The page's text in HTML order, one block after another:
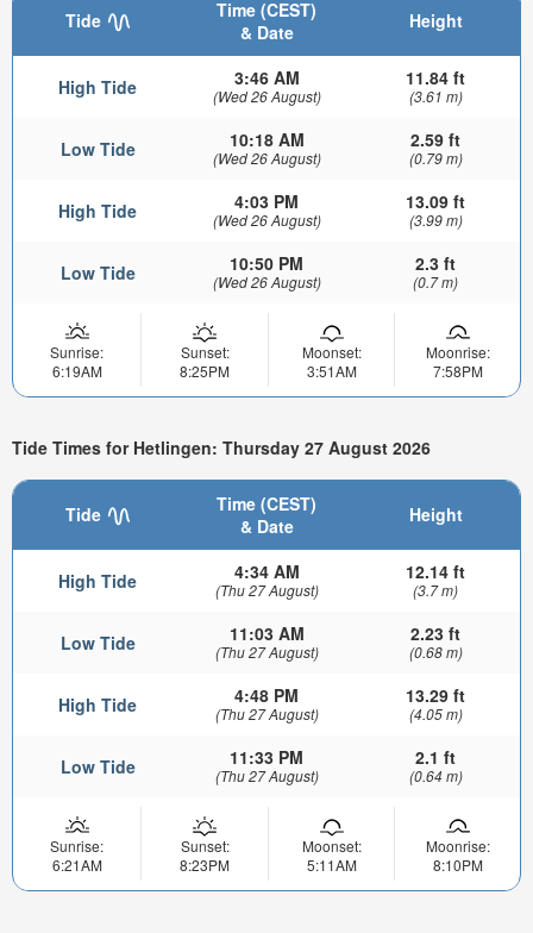
Tide
Time (CEST)
& Date
Height
High Tide 3:46 AM
(Wed 26 August)
11.84 ft
(3.61 m)
Low Tide 10:18 AM
(Wed 26 August)
2.59 ft
(0.79 m)
High Tide 4:03 PM
(Wed 26 August)
13.09 ft
(3.99 m)
Low Tide 10:50 PM
(Wed 26 August)
2.3 ft
(0.7 m)
Sunrise:
6:19AM
Sunset:
8:25PM
Moonset:
3:51AM
Moonrise:
7:58PM
Tide Times for Hetlingen: Thursday 27 August 2026
Tide
Time (CEST)
& Date
Height
High Tide 4:34 AM
(Thu 27 August)
12.14 ft
(3.7 m)
Low Tide 11:03 AM
(Thu 27 August)
2.23 ft
(0.68 m)
High Tide 4:48 PM
(Thu 27 August)
13.29 ft
(4.05 m)
Low Tide 11:33 PM
(Thu 27 August)
2.1 ft
(0.64 m)
Sunrise:
6:21AM
Sunset:
8:23PM
Moonset:
5:11AM
Moonrise:
8:10PM